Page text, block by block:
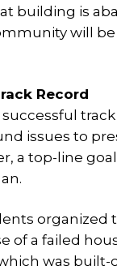
building is
will
Record
issues to
a top-line
organized
of a failed
was built-